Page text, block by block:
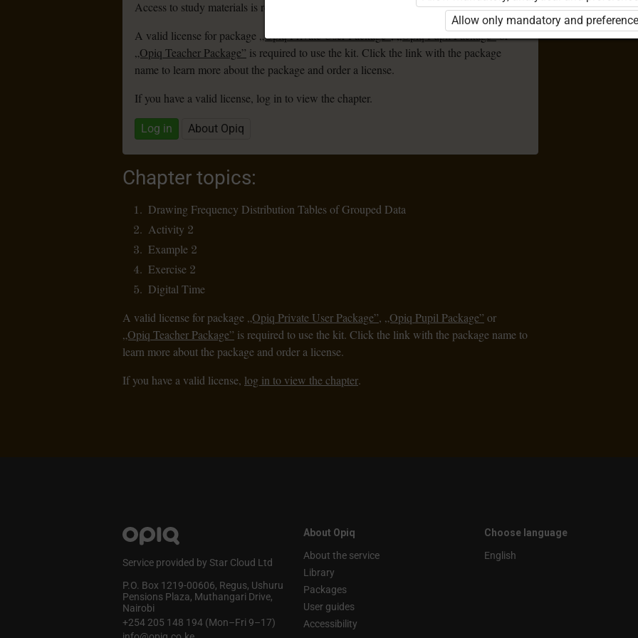
Access to study materials is restricted. You are not logged in to Opiq.
A valid license for package „Opiq Private User Package”,„Opiq Pupil Package”or
„Opiq Teacher Package” is required to use the kit. Click the link with the package
name to learn more about the package and order a license.
If you have a valid license, log in to view the chapter.
Log in About Opiq
Chapter topics:
Drawing Frequency Distribution Tables of Grouped Data
Activity 2
Example 2
Exercise 2
Digital Time
A valid license for package „Opiq Private User Package”, „Opiq Pupil Package” or
„Opiq Teacher Package” is required to use the kit. Click the link with the package name to
learn more about the package and order a license.
If you have a valid license, log in to view the chapter.
Service provided by Star Cloud Ltd
P.O. Box 1219‑00606, Regus, Ushuru
Pensions Plaza, Muthangari Drive,
Nairobi
+254 205 148 194 (Mon–Fri 9–17)
About Opiq
About the service
Library
Packages
User guides
Accessibility
Choose language
English
Allow only mandatory and